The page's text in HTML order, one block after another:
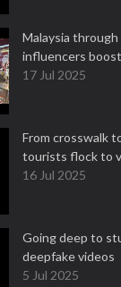
Malaysia
influencers
17 Jul 2025
From crosswalk
tourists flock to
16 Jul 2025
Going deep to
deepfake videos
5 Jul 2025